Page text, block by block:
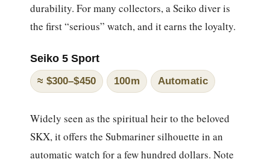
durability. For many collectors, a Seiko diver is
the first “serious” watch, and it earns the loyalty.
Seiko 5 Sport
≈ $300–$450 100m Automatic
Widely seen as the spiritual heir to the beloved
SKX, it offers the Submariner silhouette in an
automatic watch for a few hundred dollars. Note